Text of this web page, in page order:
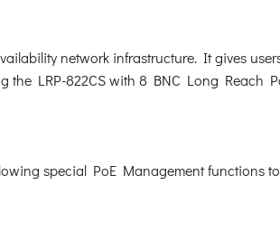
network infrastructure. It gives
the LRP-822CS with 8 BNC Long Reach
special PoE Management functions to